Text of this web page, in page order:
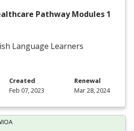
Pathway Modules 1
Language Learners
Created
Feb 07, 2023
Renewal
Mar 28, 2024